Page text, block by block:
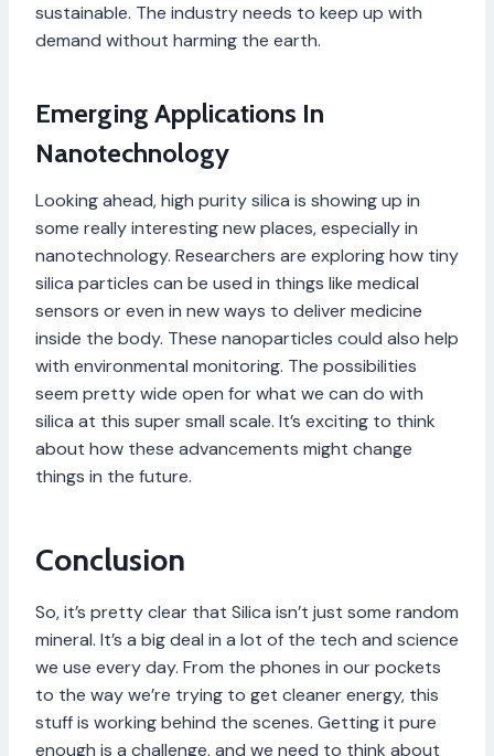
sustainable. The industry needs to keep up with
demand without harming the earth.
Emerging Applications In
Nanotechnology
Looking ahead, high purity silica is showing up in
some really interesting new places, especially in
nanotechnology. Researchers are exploring how tiny
silica particles can be used in things like medical
sensors or even in new ways to deliver medicine
inside the body. These nanoparticles could also help
with environmental monitoring. The possibilities
seem pretty wide open for what we can do with
silica at this super small scale. It’s exciting to think
about how these advancements might change
things in the future.
Conclusion
So, it’s pretty clear that Silica isn’t just some random
mineral. It’s a big deal in a lot of the tech and science
we use every day. From the phones in our pockets
to the way we’re trying to get cleaner energy, this
stuff is working behind the scenes. Getting it pure
enough is a challenge, and we need to think about